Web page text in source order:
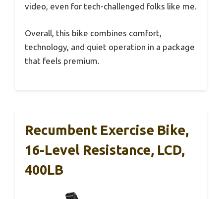
video, even for tech-challenged folks like me.
Overall, this bike combines comfort,
technology, and quiet operation in a package
that feels premium.
Recumbent Exercise Bike,
16-Level Resistance, LCD,
400LB